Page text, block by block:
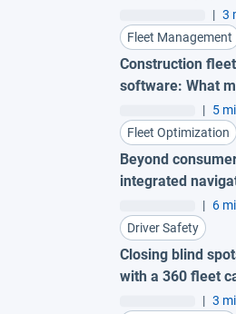
| 3
Fleet Management
Construction
software: What
| 5
Fleet Optimization
Beyond
integrated
| 6
Driver Safety
Closing blind
with a 360 fleet
| 3